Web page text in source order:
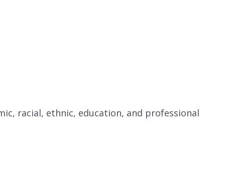
racial, ethnic, education, and professional